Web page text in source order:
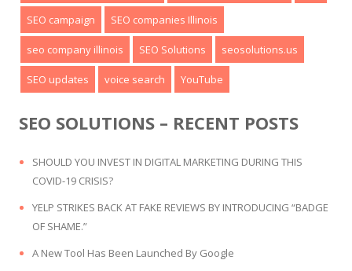
SEO campaign SEO companies Illinois
seo company illinois SEO Solutions seosolutions.us
SEO updates voice search YouTube
SEO SOLUTIONS – RECENT POSTS
SHOULD YOU INVEST IN DIGITAL MARKETING DURING THIS
COVID-19 CRISIS?
YELP STRIKES BACK AT FAKE REVIEWS BY INTRODUCING “BADGE
OF SHAME.”
A New Tool Has Been Launched By Google